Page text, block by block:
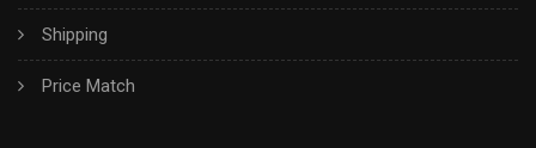
Shipping
Price Match